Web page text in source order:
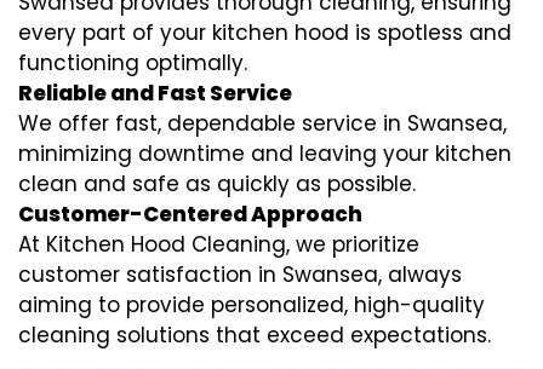
every part of your kitchen hood is spotless and
functioning optimally.
Reliable and Fast Service
We offer fast, dependable service in Swansea,
minimizing downtime and leaving your kitchen
clean and safe as quickly as possible.
Customer-Centered Approach
At Kitchen Hood Cleaning, we prioritize
customer satisfaction in Swansea, always
aiming to provide personalized, high-quality
cleaning solutions that exceed expectations.